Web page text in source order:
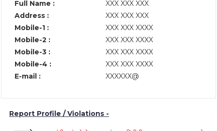
Full Name :
XXX XXX XXX
Address :
XXX XXX XXX
Mobile-1 :
XXX XXX XXXX
Mobile-2 :
XXX XXX XXXX
Mobile-3 :
XXX XXX XXXX
Mobile-4 :
XXX XXX XXXX
E-mail :
XXXXXX@
Report Profile / Violations -